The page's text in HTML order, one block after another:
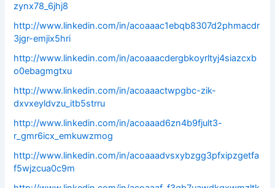
zynx78_6jhj8
http://www.linkedin.com/in/acoaaac1ebqb8307d2phmacdr
3jgr-emjix5hri
http://www.linkedin.com/in/acoaaacdergbkoyrltyj4siazcxb
o0ebagmgtxu
http://www.linkedin.com/in/acoaaactwpgbc-zik-
dxvxeyldvzu_itb5strru
http://www.linkedin.com/in/acoaaad6zn4b9fjult3-
r_gmr6icx_emkuwzmog
http://www.linkedin.com/in/acoaaadvsxybzgg3pfxipzgetfa
f5wjzcua0c9m